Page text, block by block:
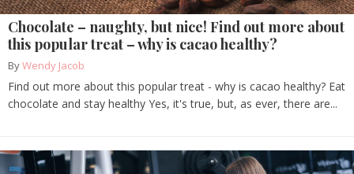
Chocolate – naughty, but nice! Find out more about
this popular treat – why is cacao healthy?
ByWendy Jacob
Find out more about this popular treat - why is cacao healthy? Eat
chocolate and stay healthy Yes, it's true, but, as ever, there are...